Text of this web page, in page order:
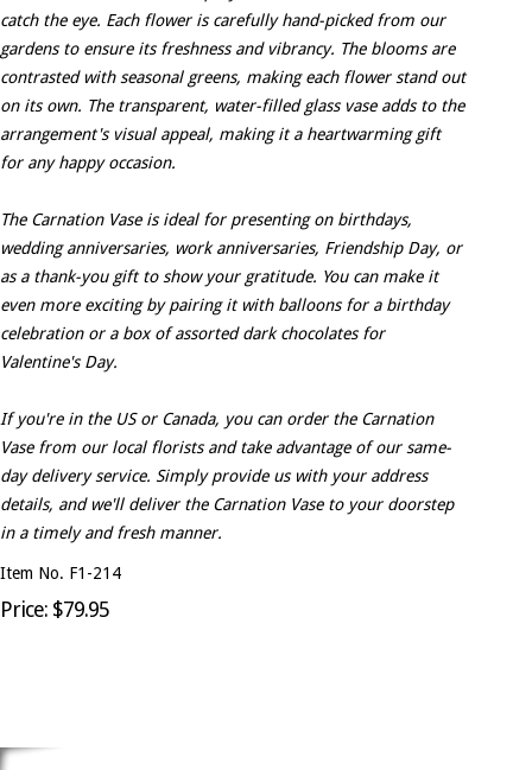
catch the eye. Each flower is carefully hand-picked from our
gardens to ensure its freshness and vibrancy. The blooms are
contrasted with seasonal greens, making each flower stand out
on its own. The transparent, water-filled glass vase adds to the
arrangement's visual appeal, making it a heartwarming gift
for any happy occasion.
The Carnation Vase is ideal for presenting on birthdays,
wedding anniversaries, work anniversaries, Friendship Day, or
as a thank-you gift to show your gratitude. You can make it
even more exciting by pairing it with balloons for a birthday
celebration or a box of assorted dark chocolates for
Valentine's Day.
If you're in the US or Canada, you can order the Carnation
Vase from our local florists and take advantage of our same-
day delivery service. Simply provide us with your address
details, and we'll deliver the Carnation Vase to your doorstep
in a timely and fresh manner.
Item No. F1-214
Price: $79.95